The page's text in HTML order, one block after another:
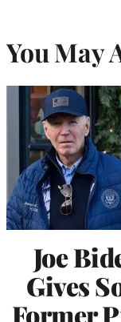
You May
Joe
Gives
Former